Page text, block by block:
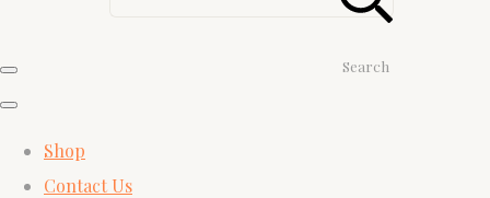
Search
Shop
Contact Us